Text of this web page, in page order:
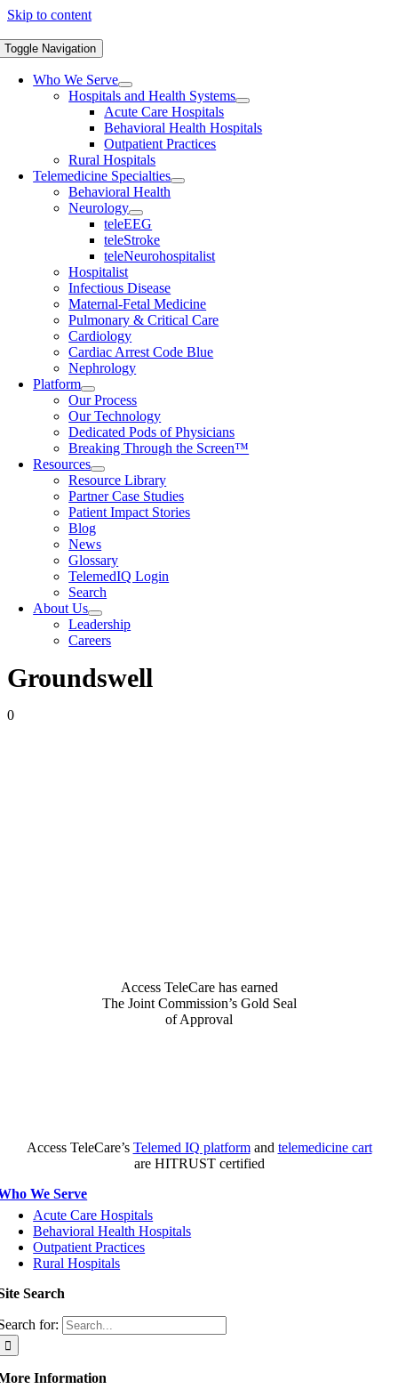
Skip to content
Toggle Navigation
Who We Serve
Hospitals and Health Systems
Acute Care Hospitals
Behavioral Health Hospitals
Outpatient Practices
Rural Hospitals
Telemedicine Specialties
Behavioral Health
Neurology
teleEEG
teleStroke
teleNeurohospitalist
Hospitalist
Infectious Disease
Maternal-Fetal Medicine
Pulmonary & Critical Care
Cardiology
Cardiac Arrest Code Blue
Nephrology
Platform
Our Process
Our Technology
Dedicated Pods of Physicians
Breaking Through the Screen™
Resources
Resource Library
Partner Case Studies
Patient Impact Stories
Blog
News
Glossary
TelemedIQ Login
Search
About Us
Leadership
Careers
Groundswell
0
Access TeleCare has earned
The Joint Commission’s Gold Seal
of Approval
Access TeleCare’s Telemed IQ platformand telemedicine cart
are HITRUST certified
We Serve
Acute Care Hospitals
Behavioral Health Hospitals
Outpatient Practices
Rural Hospitals
Search
for:
Information